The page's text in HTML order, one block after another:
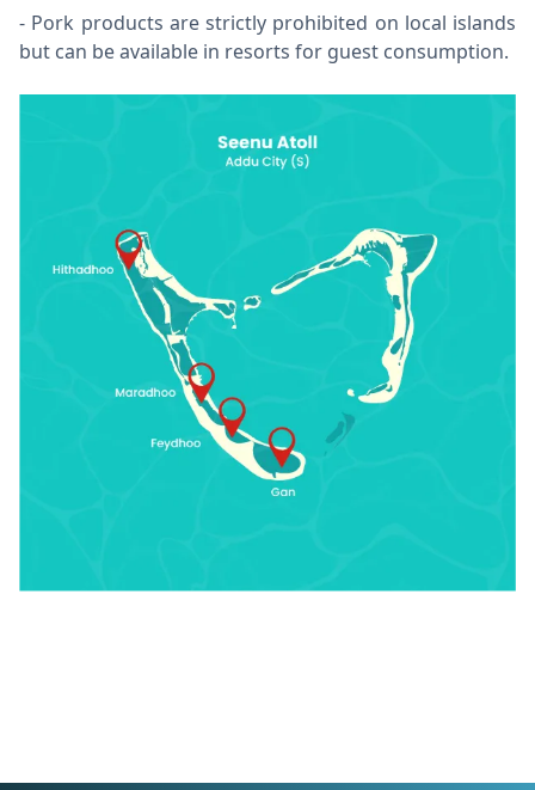
Pork products are strictly prohibited on local islands
but can be available in resorts for guest consumption.